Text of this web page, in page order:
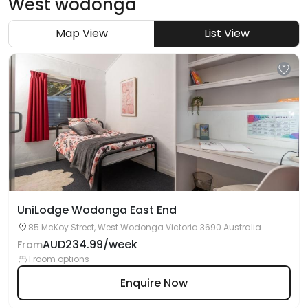
Map View List View
UniLodge Wodonga East End
85 McKoy Street, West Wodonga Victoria 3690 Australia
FromAUD234.99/week
1 room options
Enquire Now